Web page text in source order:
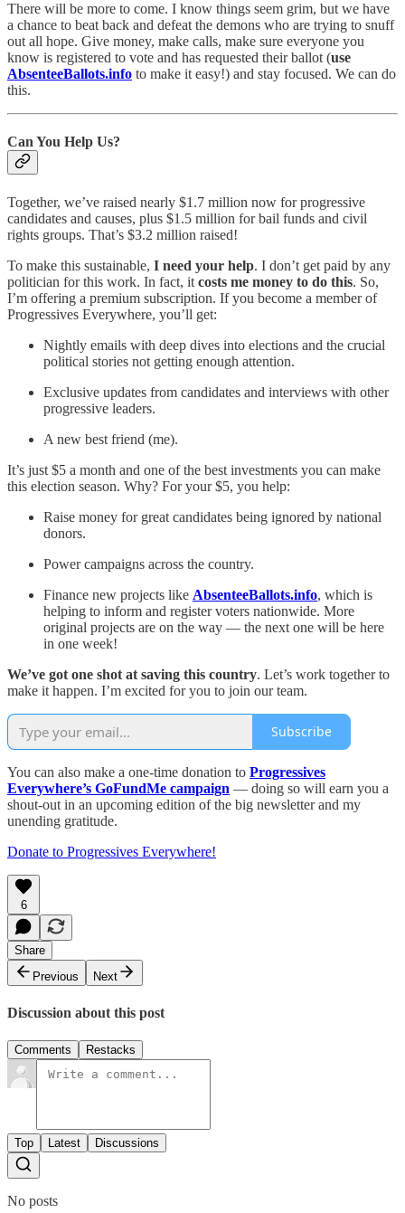
There will be more to come. I know things seem grim, but we have
a chance to beat back and defeat the demons who are trying to snuff
out all hope. Give money, make calls, make sure everyone you
know is registered to vote and has requested their ballot (use
AbsenteeBallots.info to make it easy!) and stay focused. We can do
this.
Can You Help Us?
Together, we’ve raised nearly $1.7 million now for progressive
candidates and causes, plus $1.5 million for bail funds and civil
rights groups. That’s $3.2 million raised!
To make this sustainable, I need your help. I don’t get paid by any
politician for this work. In fact, it costs me money to do this. So,
I’m offering a premium subscription. If you become a member of
Progressives Everywhere, you’ll get:
Nightly emails with deep dives into elections and the crucial
political stories not getting enough attention.
Exclusive updates from candidates and interviews with other
progressive leaders.
A new best friend (me).
It’s just $5 a month and one of the best investments you can make
this election season. Why? For your $5, you help:
Raise money for great candidates being ignored by national
donors.
Power campaigns across the country.
Finance new projects like AbsenteeBallots.info, which is
helping to inform and register voters nationwide. More
original projects are on the way — the next one will be here
in one week!
We’ve got one shot at saving this country. Let’s work together to
make it happen. I’m excited for you to join our team.
Subscribe
You can also make a one-time donation to Progressives
Everywhere’s GoFundMe campaign — doing so will earn you a
shout-out in an upcoming edition of the big newsletter and my
unending gratitude.
Donate to Progressives Everywhere!
6
Share
Previous
Next
Discussion about this post
Comments Restacks
Top Latest Discussions
No posts